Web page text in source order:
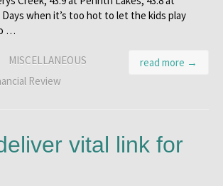
Days when it’s too hot to let the kids play
…
read more →
MISCELLANEOUS
Review
vital link for